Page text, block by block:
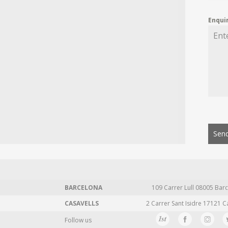
BARCELONA 109 Carrer Lull 08005
CASAVELLS
2 Carrer Sant Isidre 17121
Follow us